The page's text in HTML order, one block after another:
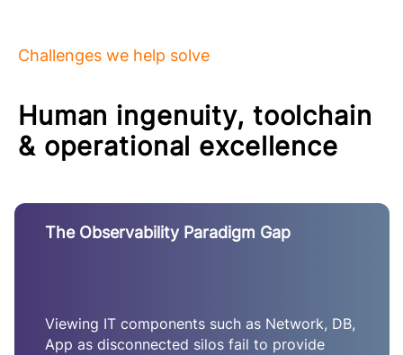
Challenges we help solve
Human ingenuity, toolchain
& operational excellence
The Observability Paradigm Gap
Viewing IT components such as Network, DB,
App as disconnected silos fail to provide